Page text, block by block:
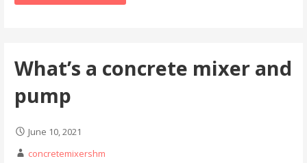
What’s a concrete mixer and
pump
June 10, 2021
concretemixershm